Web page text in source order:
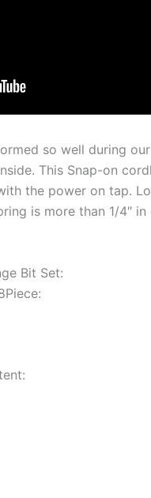
so well during
This Snap-on
the power on tap.
is more than 1/4″
Bit Set: